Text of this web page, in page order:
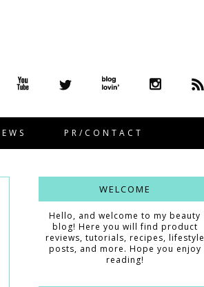
PR/CONTACT
WELCOME
Hello, and welcome to my beauty
blog! Here you will find product
reviews, tutorials, recipes, lifestyle
posts, and more. Hope you enjoy
reading!